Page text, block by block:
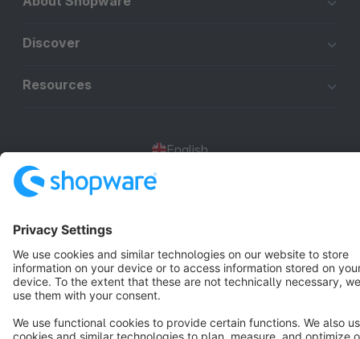
Discover
Resources
English
Terms & Conditions Privacy Legal notice
Cookie settings
Copyright © shopware AG - All rights reserved